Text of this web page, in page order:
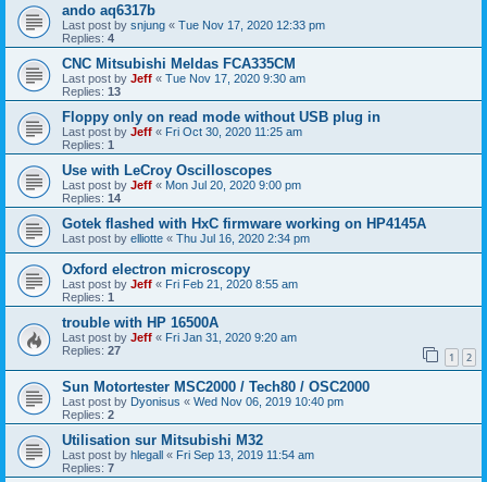
ando aq6317b
Last post by snjung « Tue Nov 17, 2020 12:33 pm
Replies: 4
CNC Mitsubishi Meldas FCA335CM
Last post by Jeff « Tue Nov 17, 2020 9:30 am
Replies: 13
Floppy only on read mode without USB plug in
Last post by Jeff « Fri Oct 30, 2020 11:25 am
Replies: 1
Use with LeCroy Oscilloscopes
Last post by Jeff « Mon Jul 20, 2020 9:00 pm
Replies: 14
Gotek flashed with HxC firmware working on HP4145A
Last post by elliotte « Thu Jul 16, 2020 2:34 pm
Oxford electron microscopy
Last post by Jeff « Fri Feb 21, 2020 8:55 am
Replies: 1
trouble with HP 16500A
Last post by Jeff « Fri Jan 31, 2020 9:20 am
Replies: 27 1 2
Sun Motortester MSC2000 / Tech80 / OSC2000
Last post by Dyonisus « Wed Nov 06, 2019 10:40 pm
Replies: 2
Utilisation sur Mitsubishi M32
Last post by hlegall « Fri Sep 13, 2019 11:54 am
Replies: 7